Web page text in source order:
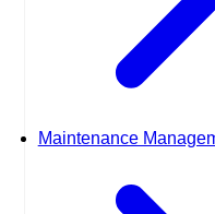
Maintenance